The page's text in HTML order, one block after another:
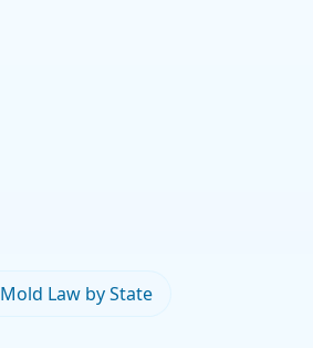
Mold Law by State